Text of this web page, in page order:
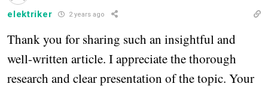
elektriker 2 years ago
Thank you for sharing such an insightful and
well-written article. I appreciate the thorough
research and clear presentation of the topic. Your